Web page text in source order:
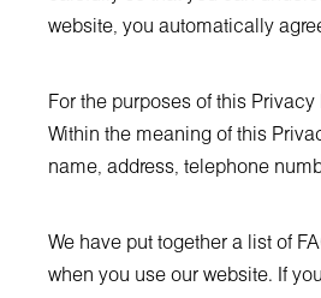
website, you automatically
For the purposes of this
Within the meaning of this
name, address, telephone
We have put together a list of
when you use our website. If